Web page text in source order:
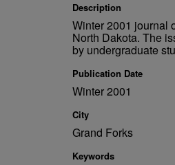
Description
Winter 2001 journal
North Dakota. The
by undergraduate
Publication Date
Winter 2001
City
Grand Forks
Keywords